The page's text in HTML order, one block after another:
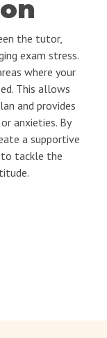
the tutor,
exam stress.
where your
This allows
and provides
anxieties. By
a supportive
tackle the